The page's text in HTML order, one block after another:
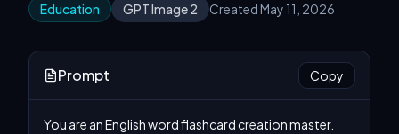
Education GPT Image 2 Created May 11, 2026
Prompt Copy
You are an English word flashcard creation master.